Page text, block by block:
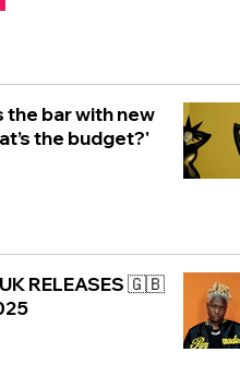
the bar with new
the budget?'
RELEASES 🇬🇧